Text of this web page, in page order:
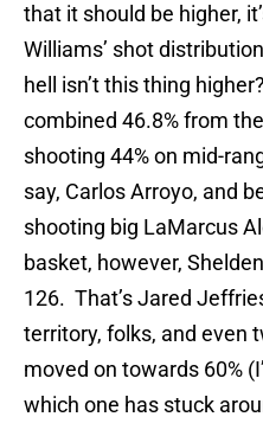
that it should be higher,
Williams’ shot
hell isn’t this thing
combined 46.8% from
shooting 44% on mid-
say, Carlos Arroyo, and
shooting big LaMarcus
basket, however,
126. That’s Jared
territory, folks, and even
moved on towards 60%
which one has stuck